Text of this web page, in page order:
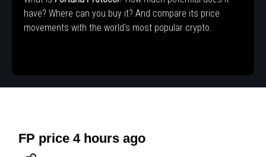
have? Where can you buy it? And compare its price
movements with the world's most popular crypto.
FP price 4 hours ago